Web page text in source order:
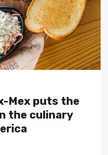
Mex puts the
the culinary